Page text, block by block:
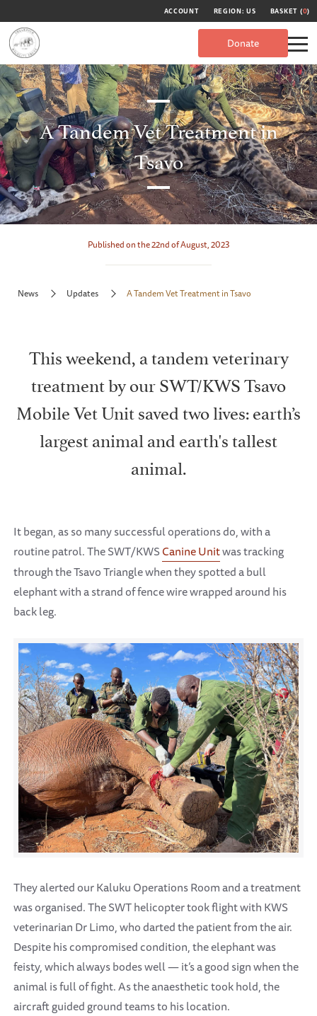
ACCOUNT REGION: US BASKET (0)
Donate
A Tandem Vet Treatment in
Tsavo
Published on the 22nd of August, 2023
News Updates A Tandem Vet Treatment in Tsavo
This weekend, a tandem veterinary
treatment by our SWT/KWS Tsavo
Mobile Vet Unit saved two lives: earth’s
largest animal and earth's tallest
animal.
It began, as so many successful operations do, with a
routine patrol. The SWT/KWSCanine Unitwas tracking
through the Tsavo Triangle when they spotted a bull
elephant with a strand of fence wire wrapped around his
back leg.
They alerted our Kaluku Operations Room and a treatment
was organised. The SWT helicopter took flight with KWS
veterinarian Dr Limo, who darted the patient from the air.
Despite his compromised condition, the elephant was
feisty, which always bodes well — it’s a good sign when the
animal is full of fight. As the anaesthetic took hold, the
aircraft guided ground teams to his location.